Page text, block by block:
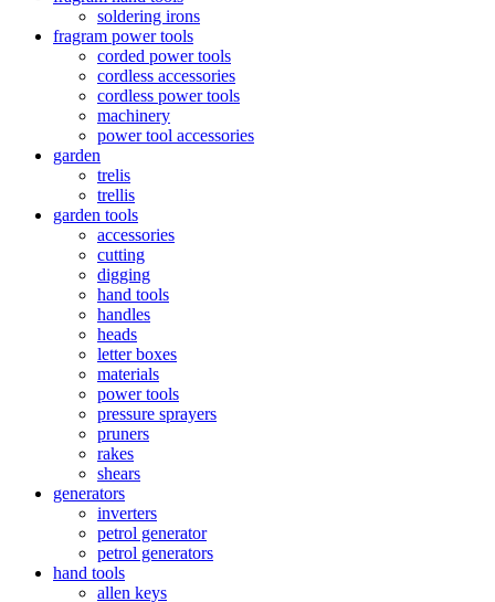
soldering irons
fragram power tools
corded power tools
cordless accessories
cordless power tools
machinery
power tool accessories
garden
trelis
trellis
garden tools
accessories
cutting
digging
hand tools
handles
heads
letter boxes
materials
power tools
pressure sprayers
pruners
rakes
shears
generators
inverters
petrol generator
petrol generators
hand tools
allen keys